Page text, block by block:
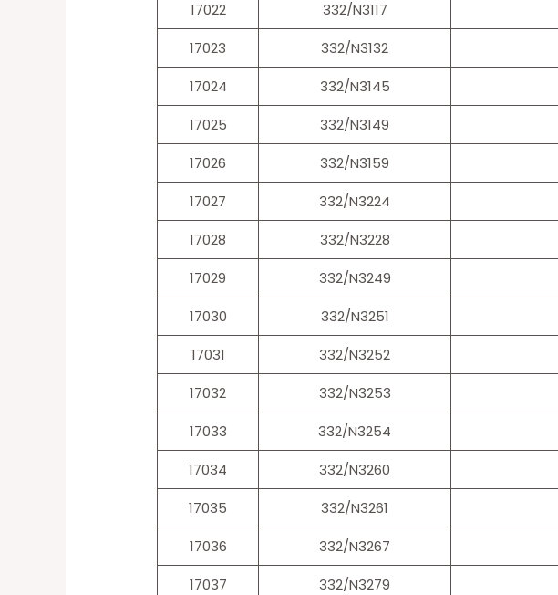
17022
332/N3117
17023
332/N3132
17024
332/N3145
17025
332/N3149
17026
332/N3159
17027
332/N3224
17028
332/N3228
17029
332/N3249
17030
332/N3251
17031
332/N3252
17032
332/N3253
17033
332/N3254
17034
332/N3260
17035
332/N3261
17036
332/N3267
17037
332/N3279